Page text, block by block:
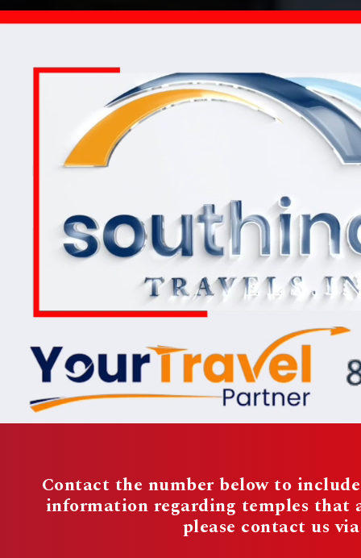
Contact the number below to
information regarding temples
please contact us